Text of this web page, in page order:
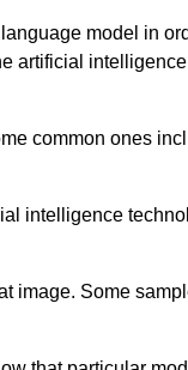
model in
artificial
common ones
intelligence
image. Some